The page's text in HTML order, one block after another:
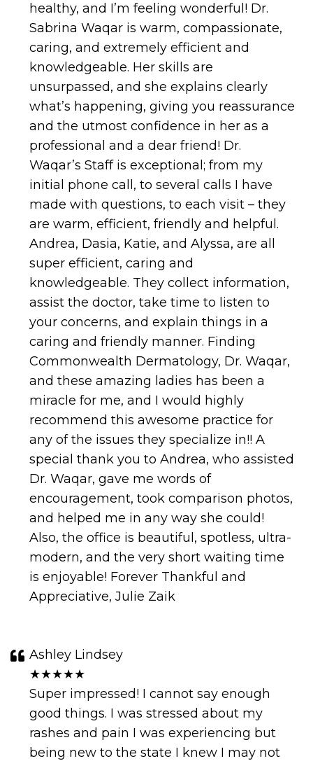
healthy, and I’m feeling wonderful! Dr.
Sabrina Waqar is warm, compassionate,
caring, and extremely efficient and
knowledgeable. Her skills are
unsurpassed, and she explains clearly
what’s happening, giving you reassurance
and the utmost confidence in her as a
professional and a dear friend! Dr.
Waqar’s Staff is exceptional; from my
initial phone call, to several calls I have
made with questions, to each visit – they
are warm, efficient, friendly and helpful.
Andrea, Dasia, Katie, and Alyssa, are all
super efficient, caring and
knowledgeable. They collect information,
assist the doctor, take time to listen to
your concerns, and explain things in a
caring and friendly manner. Finding
Commonwealth Dermatology, Dr. Waqar,
and these amazing ladies has been a
miracle for me, and I would highly
recommend this awesome practice for
any of the issues they specialize in!! A
special thank you to Andrea, who assisted
Dr. Waqar, gave me words of
encouragement, took comparison photos,
and helped me in any way she could!
Also, the office is beautiful, spotless, ultra-
modern, and the very short waiting time
is enjoyable! Forever Thankful and
Appreciative, Julie Zaik
Ashley Lindsey
★★★★★
Super impressed! I cannot say enough
good things. I was stressed about my
rashes and pain I was experiencing but
being new to the state I knew I may not